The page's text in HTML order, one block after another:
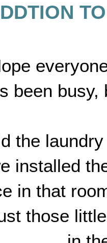
been
the
installed
in that
those